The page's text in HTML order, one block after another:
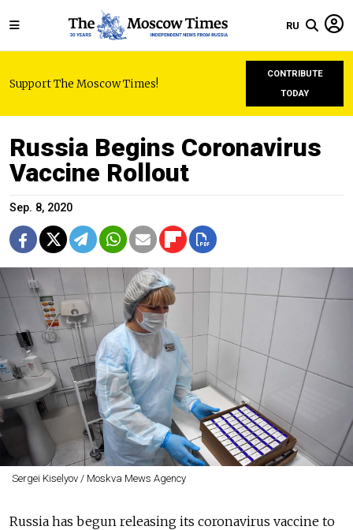
RU
Support The Moscow Times!
CONTRIBUTE
TODAY
Russia Begins Coronavirus
Vaccine Rollout
Sep. 8, 2020
Sergei Kiselyov / Moskva Mews Agency
Russia has begun releasing its coronavirus vaccine to